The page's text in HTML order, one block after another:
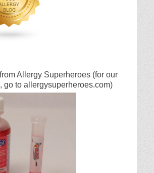
Allergy Superheroes (for our
go to allergysuperheroes.com)